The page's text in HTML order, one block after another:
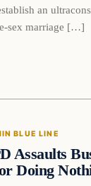
an
sex marriage […]
BLUE LINE
Assaults
Doing